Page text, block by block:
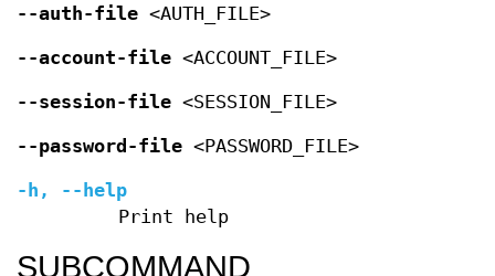
--auth-file <AUTH_FILE>
--account-file <ACCOUNT_FILE>
--session-file <SESSION_FILE>
--password-file <PASSWORD_FILE>
-h ,
--help
Print help
SUBCOMMAND